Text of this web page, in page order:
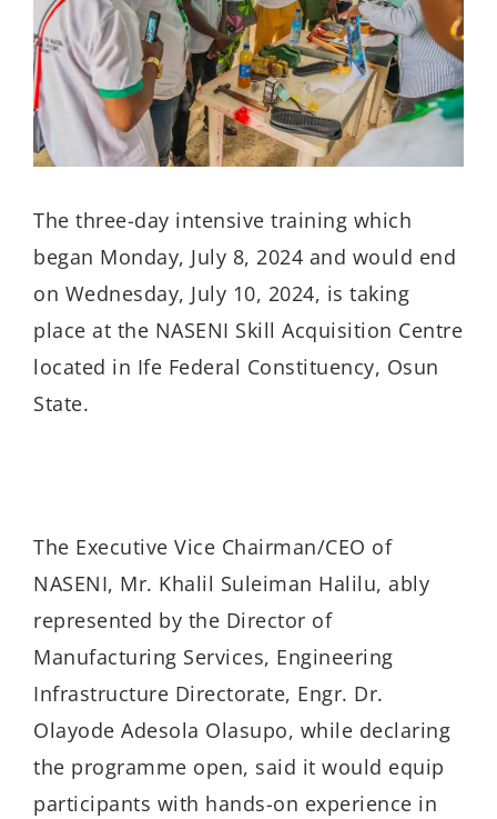
The three-day intensive training which
began Monday, July 8, 2024 and would end
on Wednesday, July 10, 2024, is taking
place at the NASENI Skill Acquisition Centre
located in Ife Federal Constituency, Osun
State.
The Executive Vice Chairman/CEO of
NASENI, Mr. Khalil Suleiman Halilu, ably
represented by the Director of
Manufacturing Services, Engineering
Infrastructure Directorate, Engr. Dr.
Olayode Adesola Olasupo, while declaring
the programme open, said it would equip
participants with hands-on experience in